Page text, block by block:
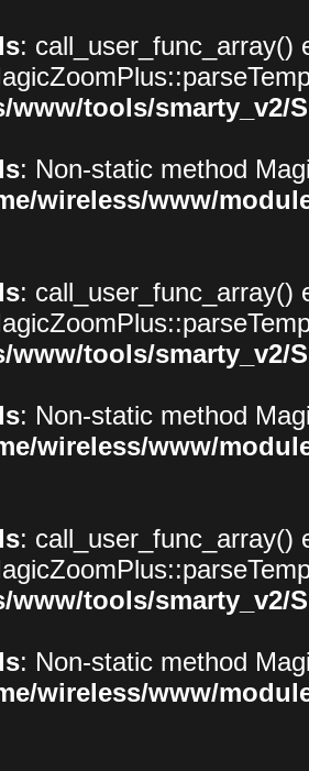
: call_user_func_array()
www/tools/smarty_v2/
: Non-static method
wireless/www/
: call_user_func_array()
www/tools/smarty_v2/
: Non-static method
wireless/www/
: call_user_func_array()
www/tools/smarty_v2/
: Non-static method
wireless/www/